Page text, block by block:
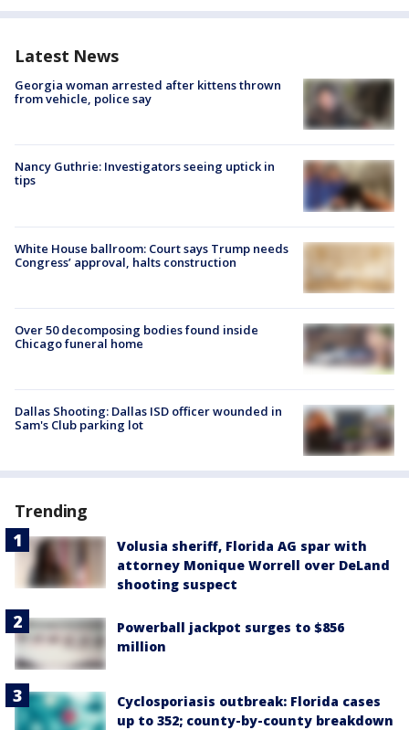
Latest News
Georgia woman arrested after kittens thrown
from vehicle, police say
Nancy Guthrie: Investigators seeing uptick in
tips
White House ballroom: Court says Trump needs
Congress’ approval, halts construction
Over 50 decomposing bodies found inside
Chicago funeral home
Dallas Shooting: Dallas ISD officer wounded in
Sam's Club parking lot
Trending
Volusia sheriff, Florida AG spar with
attorney Monique Worrell over DeLand
shooting suspect
Powerball jackpot surges to $856
million
Cyclosporiasis outbreak: Florida cases
up to 352; county-by-county breakdown